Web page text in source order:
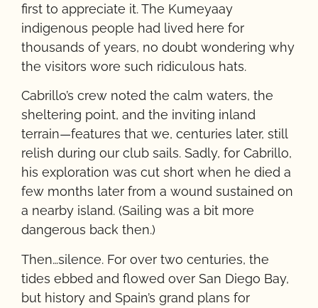
first to appreciate it. The Kumeyaay
indigenous people had lived here for
thousands of years, no doubt wondering why
the visitors wore such ridiculous hats.
Cabrillo’s crew noted the calm waters, the
sheltering point, and the inviting inland
terrain—features that we, centuries later, still
relish during our club sails. Sadly, for Cabrillo,
his exploration was cut short when he died a
few months later from a wound sustained on
a nearby island. (Sailing was a bit more
dangerous back then.)
Then…silence. For over two centuries, the
tides ebbed and flowed over San Diego Bay,
but history and Spain’s grand plans for